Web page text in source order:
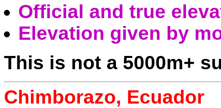
Official and true
Elevation given by
This is not a 5000m+
Chimborazo, Ecuador